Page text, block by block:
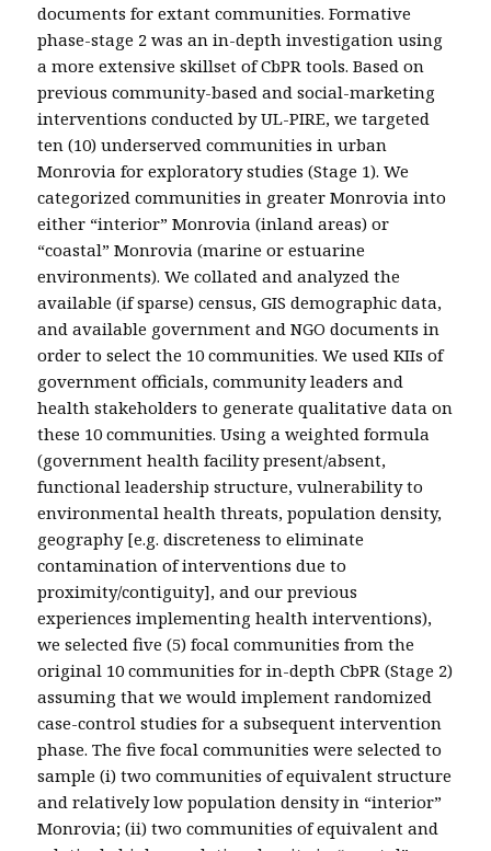
documents for extant communities. Formative
phase-stage 2 was an in-depth investigation using
a more extensive skillset of CbPR tools. Based on
previous community-based and social-marketing
interventions conducted by UL-PIRE, we targeted
ten (10) underserved communities in urban
Monrovia for exploratory studies (Stage 1). We
categorized communities in greater Monrovia into
either “interior” Monrovia (inland areas) or
“coastal” Monrovia (marine or estuarine
environments). We collated and analyzed the
available (if sparse) census, GIS demographic data,
and available government and NGO documents in
order to select the 10 communities. We used KIIs of
government officials, community leaders and
health stakeholders to generate qualitative data on
these 10 communities. Using a weighted formula
(government health facility present/absent,
functional leadership structure, vulnerability to
environmental health threats, population density,
geography [e.g. discreteness to eliminate
contamination of interventions due to
proximity/contiguity], and our previous
experiences implementing health interventions),
we selected five (5) focal communities from the
original 10 communities for in-depth CbPR (Stage 2)
assuming that we would implement randomized
case-control studies for a subsequent intervention
phase. The five focal communities were selected to
sample (i) two communities of equivalent structure
and relatively low population density in “interior”
Monrovia; (ii) two communities of equivalent and